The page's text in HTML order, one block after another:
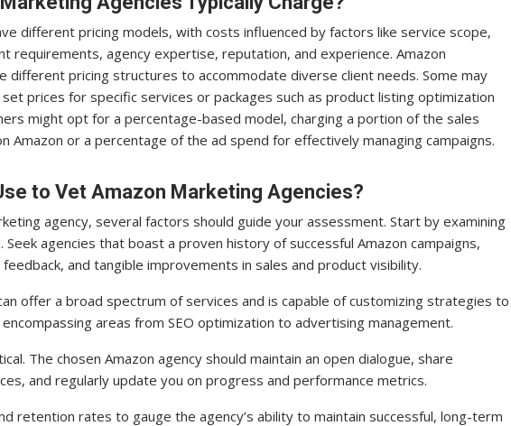
different pricing models, with costs influenced by factors like service scope,
requirements, agency expertise, reputation, and experience. Amazon
different pricing structures to accommodate diverse client needs. Some may
prices for specific services or packages such as product listing optimization
might opt for a percentage-based model, charging a portion of the sales
or a percentage of the ad spend for effectively managing campaigns.
to Vet Amazon Marketing Agencies?
agency, several factors should guide your assessment. Start by examining
agencies that boast a proven history of successful Amazon campaigns,
and tangible improvements in sales and product visibility.
offer a broad spectrum of services and is capable of customizing strategies to
areas from SEO optimization to advertising management.
The chosen Amazon agency should maintain an open dialogue, share
and regularly update you on progress and performance metrics.
retention rates to gauge the agency’s ability to maintain successful, long-term